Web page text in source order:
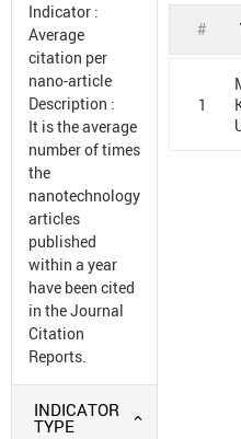
Indicator :
Average
citation per
nano-article
Description :
It is the average
number of times
the
nanotechnology
articles
published
within a year
have been cited
in the Journal
Citation
Reports.
INDICATOR
TYPE
#
1